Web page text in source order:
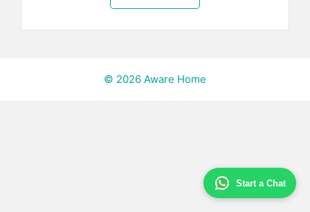
Start a Chat
© 2026 Aware Home